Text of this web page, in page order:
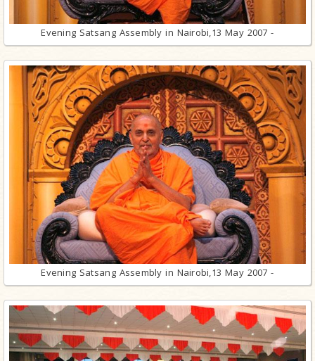
Evening Satsang Assembly in Nairobi,13 May 2007 -
Evening Satsang Assembly in Nairobi,13 May 2007 -